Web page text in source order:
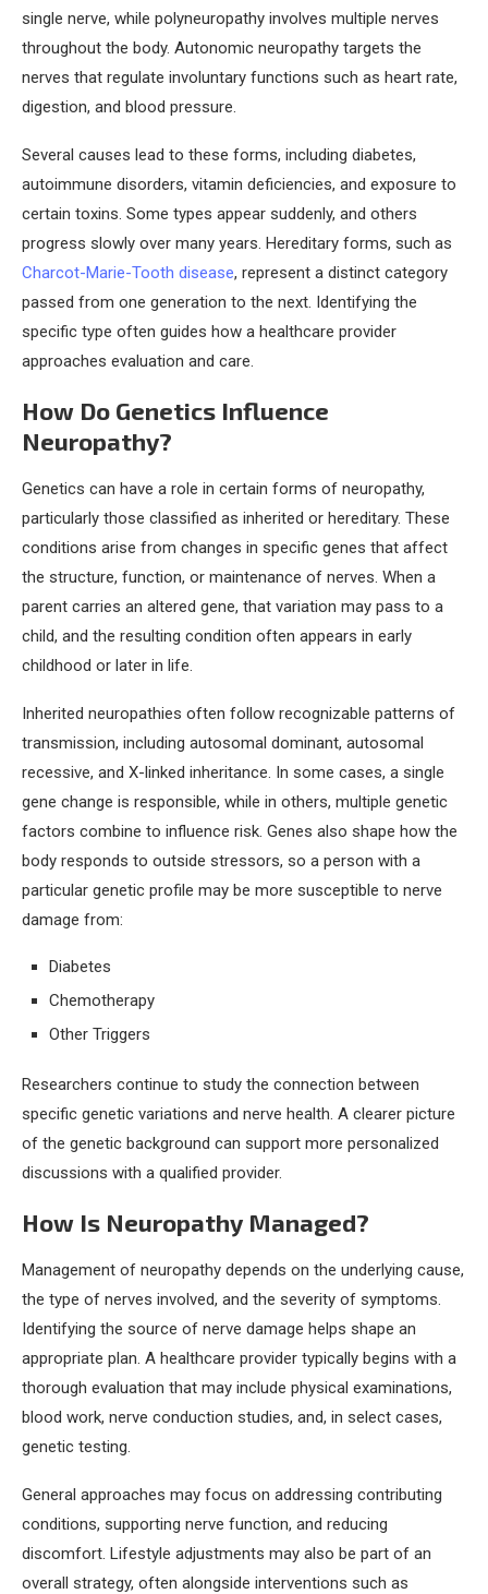
single nerve, while polyneuropathy involves multiple nerves
throughout the body. Autonomic neuropathy targets the
nerves that regulate involuntary functions such as heart rate,
digestion, and blood pressure.
Several causes lead to these forms, including diabetes,
autoimmune disorders, vitamin deficiencies, and exposure to
certain toxins. Some types appear suddenly, and others
progress slowly over many years. Hereditary forms, such as
Charcot-Marie-Tooth disease, represent a distinct category
passed from one generation to the next. Identifying the
specific type often guides how a healthcare provider
approaches evaluation and care.
How Do Genetics Influence
Neuropathy?
Genetics can have a role in certain forms of neuropathy,
particularly those classified as inherited or hereditary. These
conditions arise from changes in specific genes that affect
the structure, function, or maintenance of nerves. When a
parent carries an altered gene, that variation may pass to a
child, and the resulting condition often appears in early
childhood or later in life.
Inherited neuropathies often follow recognizable patterns of
transmission, including autosomal dominant, autosomal
recessive, and X-linked inheritance. In some cases, a single
gene change is responsible, while in others, multiple genetic
factors combine to influence risk. Genes also shape how the
body responds to outside stressors, so a person with a
particular genetic profile may be more susceptible to nerve
damage from:
Diabetes
Chemotherapy
Other Triggers
Researchers continue to study the connection between
specific genetic variations and nerve health. A clearer picture
of the genetic background can support more personalized
discussions with a qualified provider.
How Is Neuropathy Managed?
Management of neuropathy depends on the underlying cause,
the type of nerves involved, and the severity of symptoms.
Identifying the source of nerve damage helps shape an
appropriate plan. A healthcare provider typically begins with a
thorough evaluation that may include physical examinations,
blood work, nerve conduction studies, and, in select cases,
genetic testing.
General approaches may focus on addressing contributing
conditions, supporting nerve function, and reducing
discomfort. Lifestyle adjustments may also be part of an
overall strategy, often alongside interventions such as